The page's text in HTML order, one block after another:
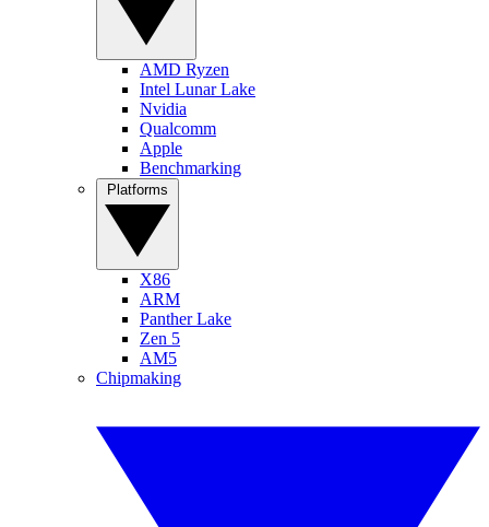
AMD Ryzen
Intel Lunar Lake
Nvidia
Qualcomm
Apple
Benchmarking
X86
ARM
Panther Lake
Zen 5
AM5
Chipmaking